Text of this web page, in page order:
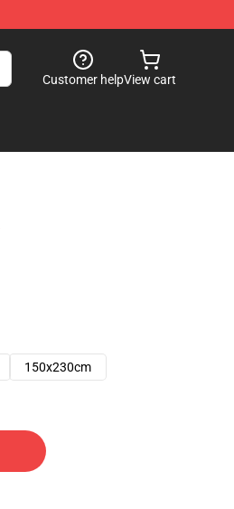
Customer helpView cart
150x230cm